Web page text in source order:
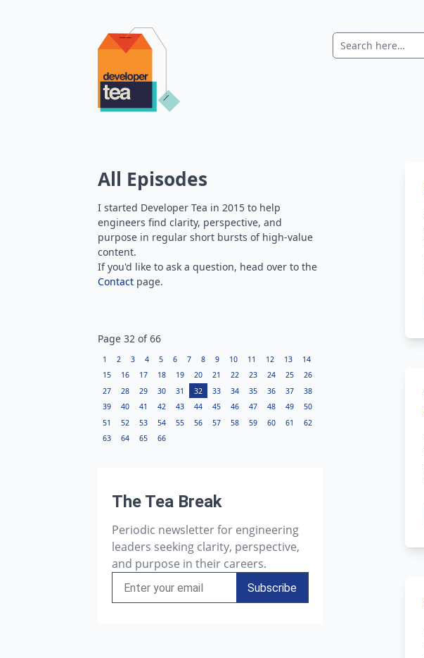
All Episodes
I started Developer Tea in 2015 to help
engineers find clarity, perspective, and
purpose in regular short bursts of high-value
content.
If you'd like to ask a question, head over to the
Contactpage.
Page 32 of66
1 2 3 4 5 6 7 8 9 10 11 12 13
14
15
16 17 18 19 20 21 22 23 24 25
26
27
28 29 30 31 32 33 34 35 36 37
38
39
40 41 42 43 44 45 46 47 48 49
50
51
52 53 54 55 56 57 58 59 60 61
62
63
64 65 66